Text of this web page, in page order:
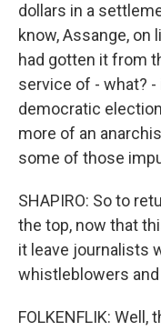
dollars in a
know, Assange, on
had gotten it from
service of - what?
democratic
more of an
some of those
SHAPIRO: So to
the top, now that
it leave journalists
whistleblowers
FOLKENFLIK: